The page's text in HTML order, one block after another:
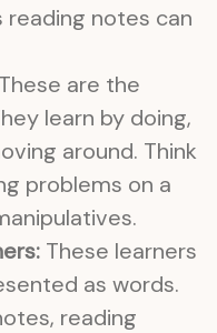
notes can
These are the
learn by doing,
around. Think
problems on a
These learners
as words.
reading